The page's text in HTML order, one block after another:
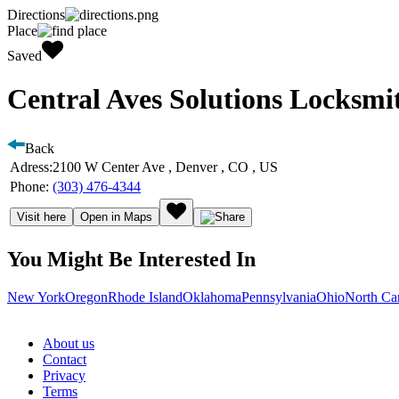
Directions
Place
Saved
Central Aves Solutions
Back
Adress:2100 W Center Ave , Denver , CO , US
Phone: (303) 476-4344
Visit here Open in Maps
You Might Be Interested In
New YorkOregonRhode IslandOklahomaPennsylvaniaOhioNorth
About us
Contact
Privacy
Terms